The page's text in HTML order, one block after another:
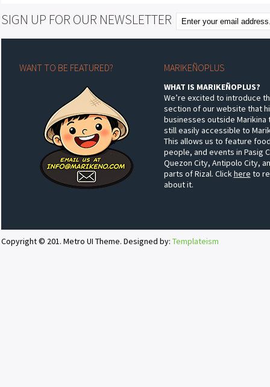
SIGN UP FOR OUR NEWSLETTER
WANT TO BE FEATURED? MARIKEÑOPLUS
WHAT IS MARIKEÑOPLUS?
We’re excited to introduce
section of our website that
businesses outside Marikina
still easily accessible to
This allows us to feature
people, and events in Pasig
Quezon City, Antipolo City,
parts of Rizal. Clickhere to
about it.
Copyright © 201. Metro UI Theme. Designed by: Templateism